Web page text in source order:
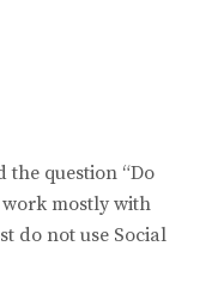
the question “Do
work mostly with
do not use Social